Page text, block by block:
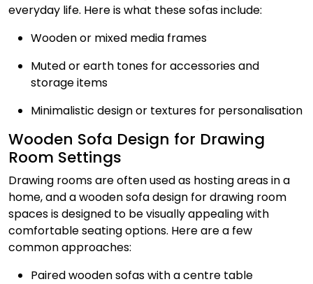
everyday life. Here is what these sofas include:
Wooden or mixed media frames
Muted or earth tones for accessories and
storage items
Minimalistic design or textures for personalisation
Wooden Sofa Design for Drawing
Room Settings
Drawing rooms are often used as hosting areas in a
home, and a wooden sofa design for drawing room
spaces is designed to be visually appealing with
comfortable seating options. Here are a few
common approaches:
Paired wooden sofas with a centre table